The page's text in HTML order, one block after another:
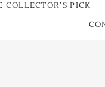
COLLECTOR’S PICK